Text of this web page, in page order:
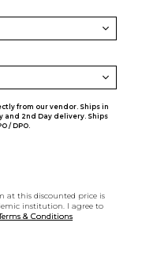
from our vendor. Ships in
and 2nd Day delivery. Ships
/ DPO.
at this discounted price is
institution. I agree to
& Conditions